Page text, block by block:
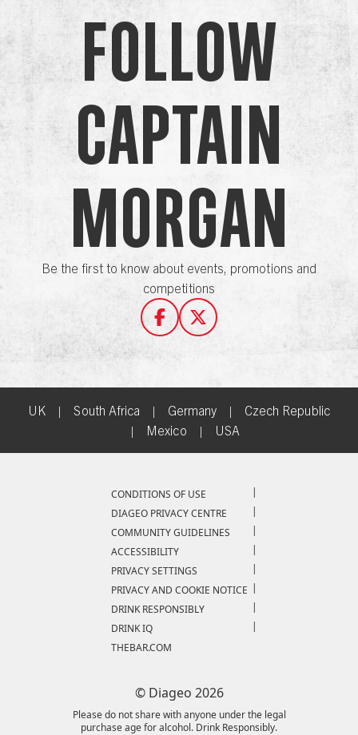
Follow
Captain
Morgan
Be the first to know about events, promotions and
competitions
UK | South Africa | Germany |
Czech Republic
|
Mexico | USA
Compliance Footer
CONDITIONS OF USE
DIAGEO PRIVACY CENTRE
COMMUNITY GUIDELINES
ACCESSIBILITY
PRIVACY SETTINGS
PRIVACY AND COOKIE NOTICE
DRINK RESPONSIBLY
DRINK IQ
THEBAR.COM
Please do not share with anyone under the legal
purchase age for alcohol. Drink Responsibly.
© Diageo 2026